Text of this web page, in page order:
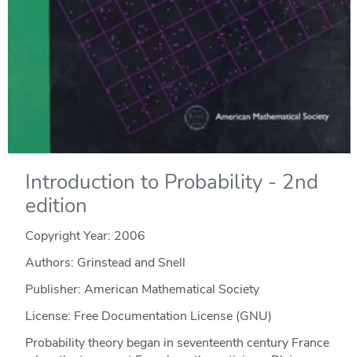
Introduction to Probability - 2nd
edition
Copyright Year: 2006
Authors: Grinstead and Snell
Publisher: American Mathematical Society
License: Free Documentation License (GNU)
Probability theory began in seventeenth century France